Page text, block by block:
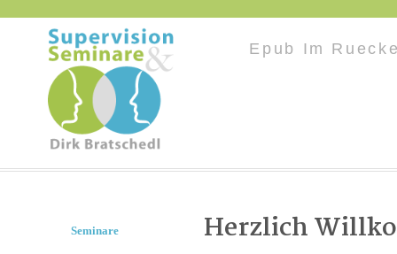
Epub Im
Herzlich
Seminare